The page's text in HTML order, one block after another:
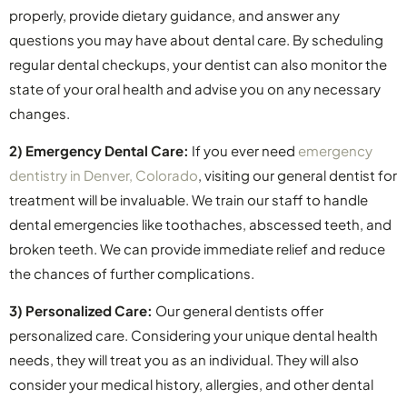
properly, provide dietary guidance, and answer any
questions you may have about dental care. By scheduling
regular dental checkups, your dentist can also monitor the
state of your oral health and advise you on any necessary
changes.
2) Emergency Dental Care: If you ever need emergency
dentistry in Denver, Colorado, visiting our general dentist for
treatment will be invaluable. We train our staff to handle
dental emergencies like toothaches, abscessed teeth, and
broken teeth. We can provide immediate relief and reduce
the chances of further complications.
3) Personalized Care: Our general dentists offer
personalized care. Considering your unique dental health
needs, they will treat you as an individual. They will also
consider your medical history, allergies, and other dental